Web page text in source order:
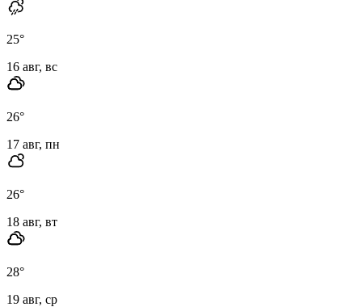
25°
16 авг, вс
26°
17 авг, пн
26°
18 авг, вт
28°
19 авг, ср